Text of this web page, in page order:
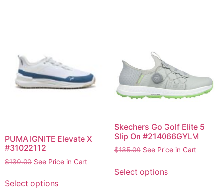
PUMA IGNITE Elevate X
#31022112
$130.00 See Price in Cart
Select options
Skechers Go Golf Elite 5
Slip On #214066GYLM
$135.00 See Price in Cart
Select options